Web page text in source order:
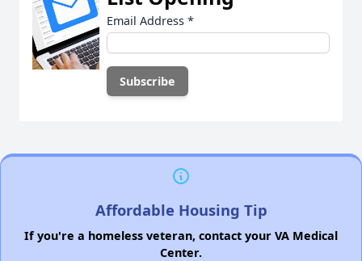
Email Address *
Affordable Housing Tip
If you're a homeless veteran, contact your VA Medical
Center.